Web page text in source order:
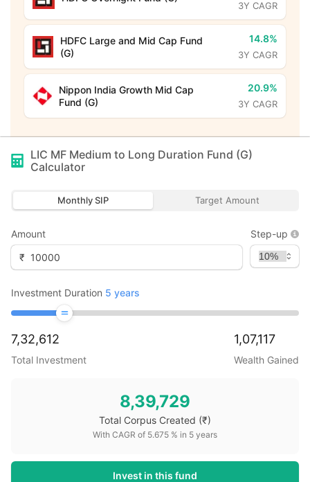
3Y CAGR
HDFC Large and Mid Cap Fund
(G)
14.8%
3Y CAGR
Nippon India Growth Mid Cap
Fund (G)
20.9%
3Y CAGR
LIC MF Medium to Long Duration Fund (G)
Calculator
Monthly SIP Target Amount
Amount
₹
Step-up
Investment Duration 5 years
7,32,612
Total Investment
1,07,117
Wealth Gained
8,39,729
Total Corpus Created (₹)
With CAGR of 5.675 % in 5 years
Invest in this fund